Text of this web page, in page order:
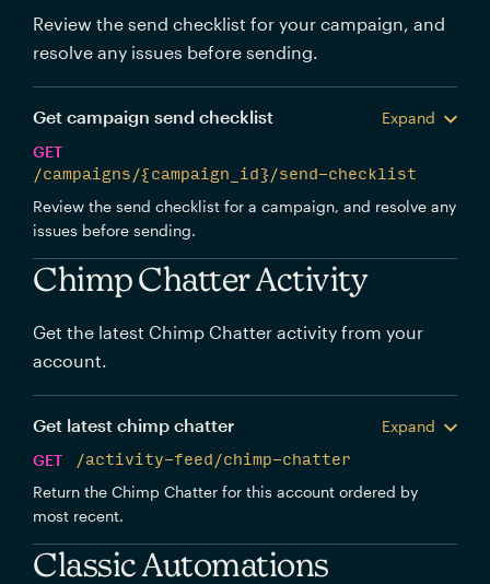
Review the send checklist for your campaign, and
resolve any issues before sending.
Get campaign send checklist
Expand
GET
/campaigns/{campaign_id}/send-checklist
Review the send checklist for a campaign, and resolve any
issues before sending.
Chimp Chatter Activity
Get the latest Chimp Chatter activity from your
account.
Get latest chimp chatter
Expand
GET
/activity-feed/chimp-chatter
Return the Chimp Chatter for this account ordered by
most recent.
Classic Automations